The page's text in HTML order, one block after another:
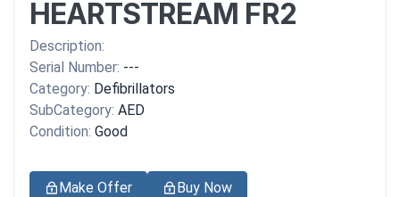
HEARTSTREAM FR2
Description:
Serial Number: ---
Category: Defibrillators
SubCategory: AED
Condition: Good
Make Offer Buy Now